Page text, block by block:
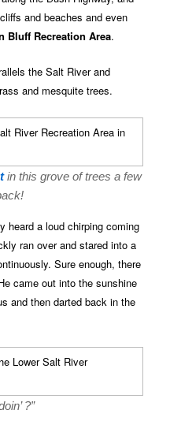
and beaches and even
Bluff Recreation Area.
the Salt River and
and mesquite trees.
in this grove of trees a few
heard a loud chirping coming
ran over and stared into a
Sure enough, there
came out into the sunshine
and then darted back in the
?”